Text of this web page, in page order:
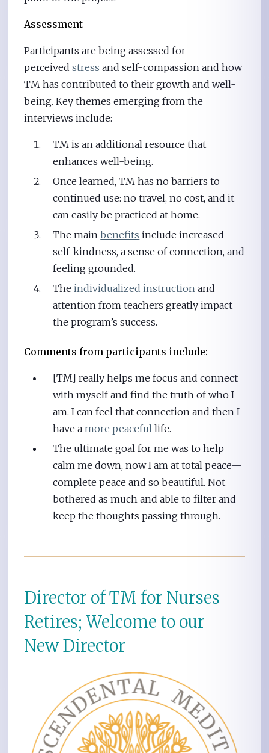
Assessment
Participants are being assessed for
perceivedstress and self-compassion and how
TM has contributed to their growth and well-
being. Key themes emerging from the
interviews include:
TM is an additional resource that
enhances well-being.
Once learned, TM has no barriers to
continued use: no travel, no cost, and it
can easily be practiced at home.
The mainbenefits include increased
self-kindness, a sense of connection, and
feeling grounded.
Theindividualized instruction and
attention from teachers greatly impact
the program’s success.
Comments from participants include:
[TM] really helps me focus and connect
with myself and find the truth of who I
am. I can feel that connection and then I
have amore peaceful life.
The ultimate goal for me was to help
calm me down, now I am at total peace—
complete peace and so beautiful. Not
bothered as much and able to filter and
keep the thoughts passing through.
Director of TM for Nurses
Retires; Welcome to our
New Director